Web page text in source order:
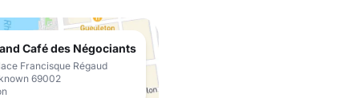
Café des Négociants
Francisque Régaud
69002